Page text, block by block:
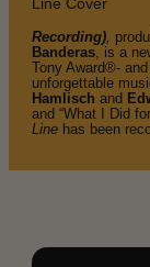
Recording),
Banderas, is a
Tony Award®-
unforgettable
Hamlisch and
and “What I Did
Linehas been